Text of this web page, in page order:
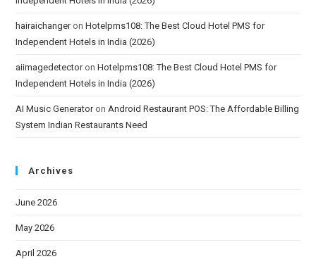
hairaichangeronHotelpms108: The Best Cloud Hotel PMS for
Independent Hotels in India (2026)
aiimagedetectoronHotelpms108: The Best Cloud Hotel PMS for
Independent Hotels in India (2026)
AI Music Generatoron Android Restaurant POS: The Affordable Billing
System Indian Restaurants Need
Archives
June 2026
May 2026
April 2026